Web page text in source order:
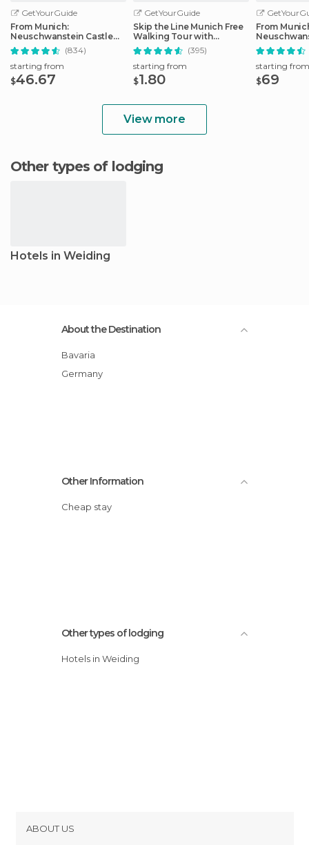
GetYourGuide
From Munich:
Neuschwanstein Castle
Full-Day Trip(834)
starting from
$46.67
GetYourGuide
Skip the Line Munich Free
Walking Tour with
Booking Fee (395)
starting from
$1.80
From
Full-Day
starting from
$69
View more
Other types of lodging
Hotels in Weiding
About the Destination
Bavaria
Germany
Other Information
Cheap stay
Other types of lodging
Hotels in Weiding
ABOUT US